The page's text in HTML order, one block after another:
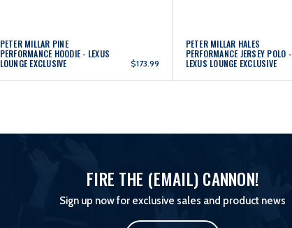
PETER MILLAR PINE
PERFORMANCE HOODIE - LEXUS
LOUNGE EXCLUSIVE $173.99
PETER MILLAR HALES
PERFORMANCE JERSEY POLO -
LEXUS LOUNGE EXCLUSIVE
FIRE THE (EMAIL) CANNON!
Sign up now for exclusive sales and product news